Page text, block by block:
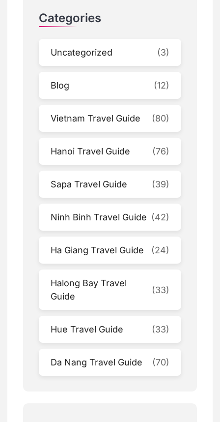
Categories
Uncategorized (3)
Blog (12)
Vietnam Travel Guide (80)
Hanoi Travel Guide (76)
Sapa Travel Guide (39)
Ninh Binh Travel Guide (42)
Ha Giang Travel Guide (24)
Halong Bay Travel
Guide
(33)
Hue Travel Guide (33)
Da Nang Travel Guide (70)